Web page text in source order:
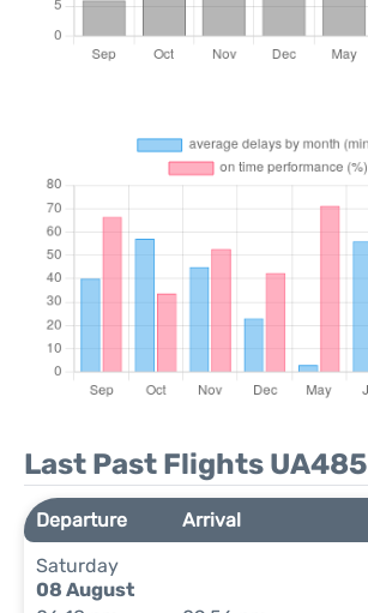
Last Past Flights UA485
Departure Arrival
Saturday
08 August